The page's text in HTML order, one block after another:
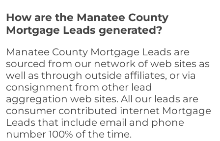
How are the Manatee County
Mortgage Leads generated?
Manatee County Mortgage Leads are
sourced from our network of web sites as
well as through outside affiliates, or via
consignment from other lead
aggregation web sites. All our leads are
consumer contributed internet Mortgage
Leads that include email and phone
number 100% of the time.